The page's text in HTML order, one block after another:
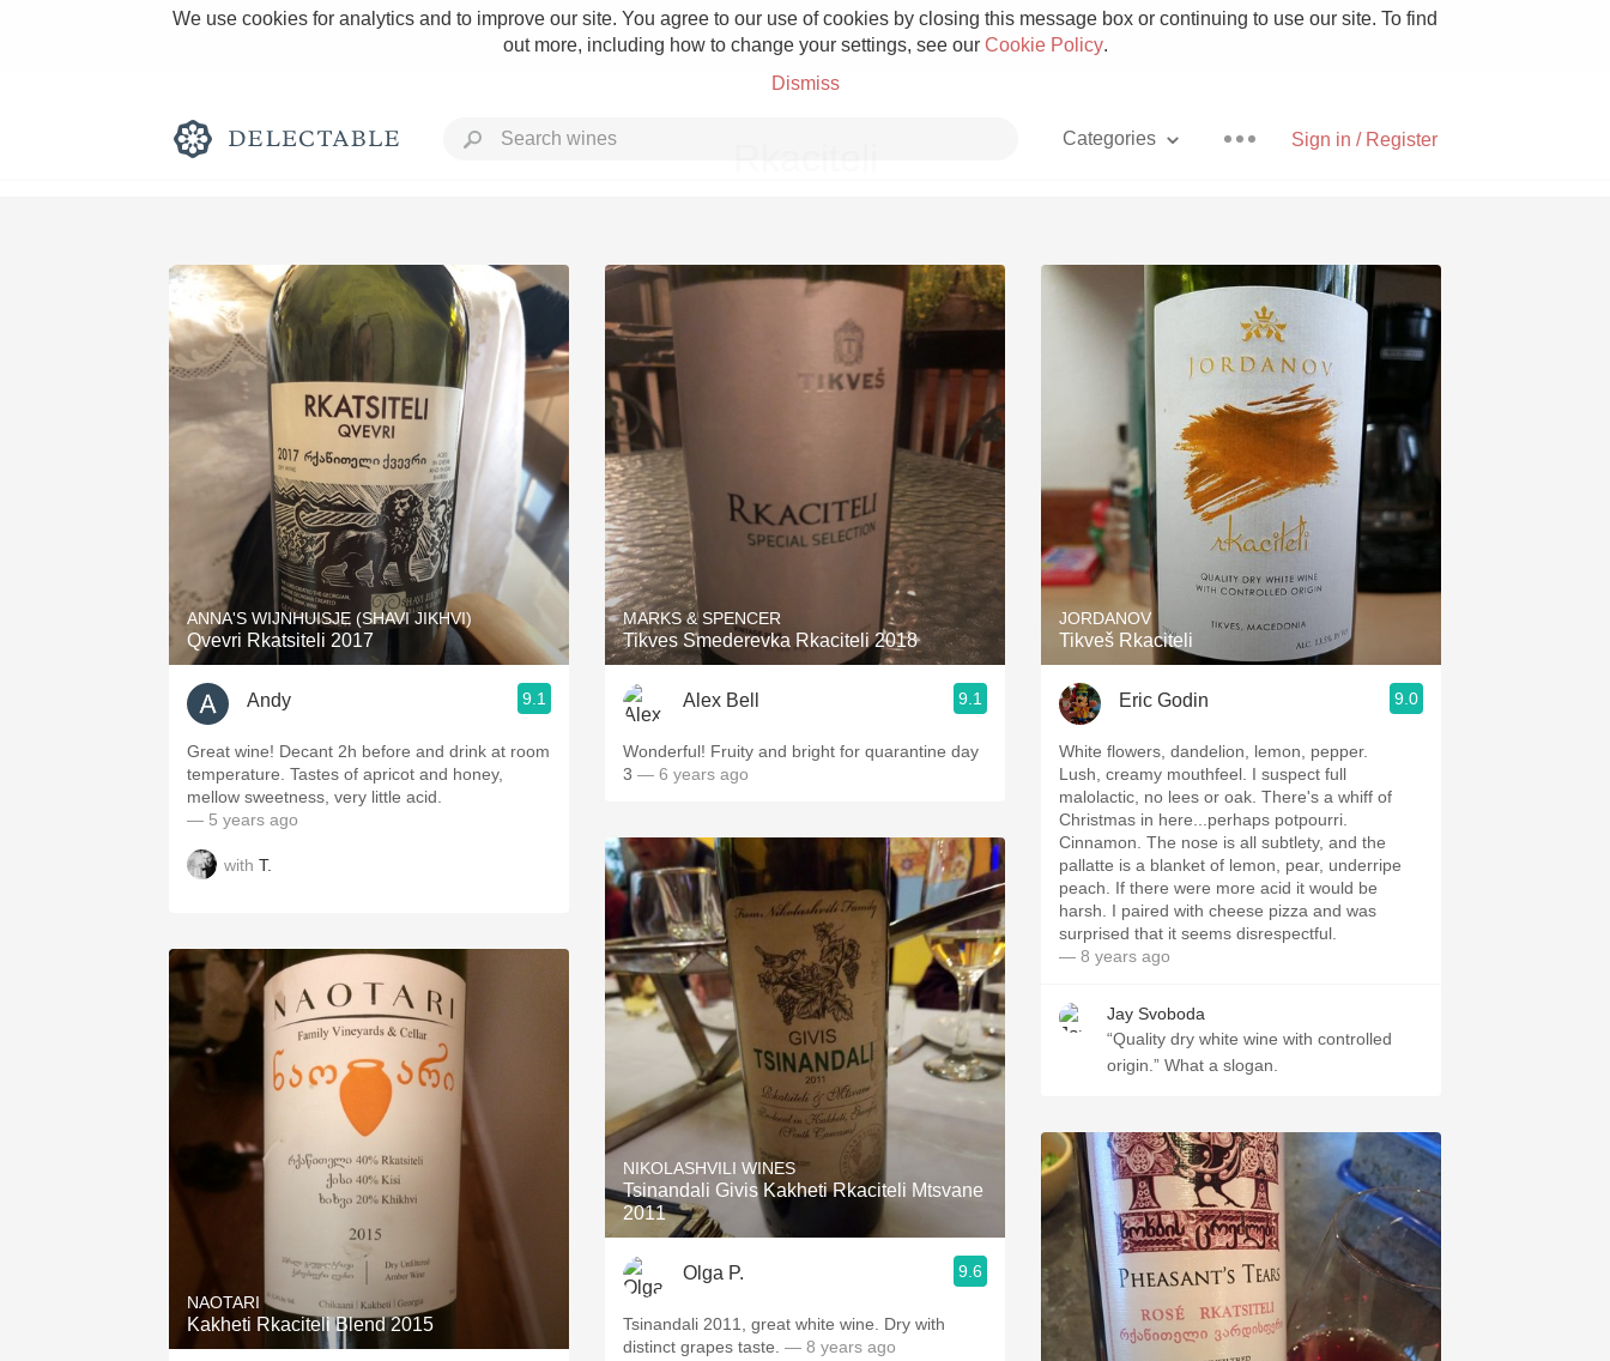
We use cookies for analytics and to improve our site. You agree to our use of cookies by closing this message box or continuing to use our site. To find
out more, including how to change your settings, see our Cookie Policy.
Dismiss
Sign in / Register
Categories
Rich and Bold Grower Champagne Pizza
Classic Napa With Goat Cheese
Tawny Port Skin Contact Unicorn
1982 Bordeaux Acidity Hops
Oaky Sour Beer
QPR Oregon Pinot Islay
ANNA'S WIJNHUISJE (SHAVI JIKHVI)
Qvevri Rkatsiteli 2017
Andy 9.1
Great wine! Decant 2h before and drink at room
temperature. Tastes of apricot and honey,
mellow sweetness, very little acid.
— 5 years ago
with T.
NAOTARI
Kakheti Rkaciteli Blend 2015
MARKS & SPENCER
Tikves Smederevka Rkaciteli 2018
Alex Bell 9.1
Wonderful! Fruity and bright for quarantine day
3 — 6 years ago
NIKOLASHVILI WINES
Tsinandali Givis Kakheti Rkaciteli Mtsvane
2011
Olga P. 9.6
Tsinandali 2011, great white wine. Dry with
distinct grapes taste. — 8 years ago
JORDANOV
Tikveš Rkaciteli
Eric Godin 9.0
White flowers, dandelion, lemon, pepper.
Lush, creamy mouthfeel. I suspect full
malolactic, no lees or oak. There's a whiff of
Christmas in here...perhaps potpourri.
Cinnamon. The nose is all subtlety, and the
pallatte is a blanket of lemon, pear, underripe
peach. If there were more acid it would be
harsh. I paired with cheese pizza and was
surprised that it seems disrespectful.
— 8 years ago
Jay Svoboda
“Quality dry white wine with controlled
origin.” What a slogan.